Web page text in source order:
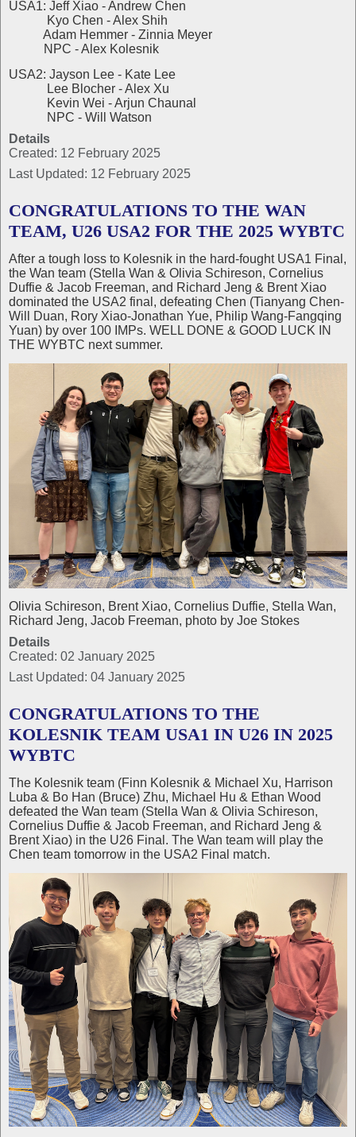
USA1: Jeff Xiao - Andrew Chen
Kyo Chen - Alex Shih
Adam Hemmer - Zinnia Meyer
NPC - Alex Kolesnik
USA2: Jayson Lee - Kate Lee
Lee Blocher - Alex Xu
Kevin Wei - Arjun Chaunal
NPC - Will Watson
Details
Created: 12 February 2025
Last Updated: 12 February 2025
CONGRATULATIONS TO THE WAN
TEAM, U26 USA2 FOR THE 2025 WYBTC
After a tough loss to Kolesnik in the hard-fought USA1 Final,
the Wan team (Stella Wan & Olivia Schireson, Cornelius
Duffie & Jacob Freeman, and Richard Jeng & Brent Xiao
dominated the USA2 final, defeating Chen (Tianyang Chen-
Will Duan, Rory Xiao-Jonathan Yue, Philip Wang-Fangqing
Yuan) by over 100 IMPs. WELL DONE & GOOD LUCK IN
THE WYBTC next summer.
Olivia Schireson, Brent Xiao, Cornelius Duffie, Stella Wan,
Richard Jeng, Jacob Freeman, photo by Joe Stokes
Details
Created: 02 January 2025
Last Updated: 04 January 2025
CONGRATULATIONS TO THE
KOLESNIK TEAM USA1 IN U26 IN 2025
WYBTC
The Kolesnik team (Finn Kolesnik & Michael Xu, Harrison
Luba & Bo Han (Bruce) Zhu, Michael Hu & Ethan Wood
defeated the Wan team (Stella Wan & Olivia Schireson,
Cornelius Duffie & Jacob Freeman, and Richard Jeng &
Brent Xiao) in the U26 Final. The Wan team will play the
Chen team tomorrow in the USA2 Final match.